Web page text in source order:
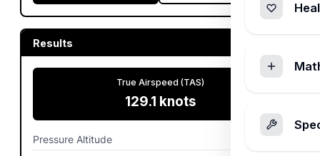
Results
True Airspeed (TAS)
129.1 knots
Pressure Altitude 5,000 ft